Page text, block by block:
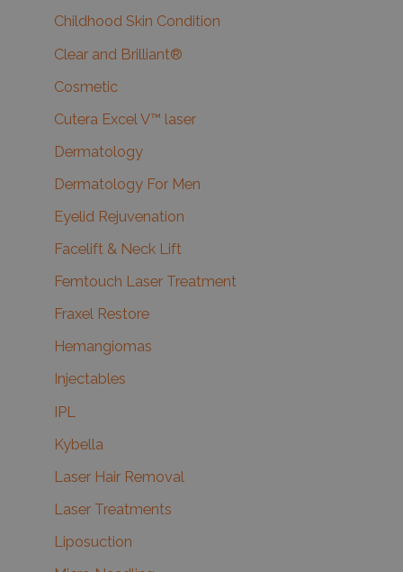
Childhood Skin Condition
Clear and Brilliant®
Cosmetic
Cutera Excel V™ laser
Dermatology
Dermatology For Men
Eyelid Rejuvenation
Facelift & Neck Lift
Femtouch Laser Treatment
Fraxel Restore
Hemangiomas
Injectables
IPL
Kybella
Laser Hair Removal
Laser Treatments
Liposuction